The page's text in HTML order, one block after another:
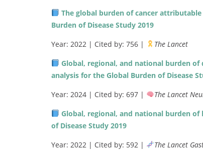
The global burden of cancer
Burden of Disease Study 2019
Year: 2022 | Cited by: 756 |
The Lancet
Global, regional, and national burden of
analysis for the Global Burden of Disease
Year: 2024 | Cited by: 697 |
The Lancet
Global, regional, and national burden of
of Disease Study 2019
Year: 2022 | Cited by: 592 |
The Lancet